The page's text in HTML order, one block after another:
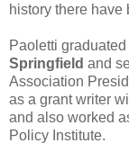
history there have
Paoletti
Springfield and
Association
as a grant writer
and also worked
Policy Institute.